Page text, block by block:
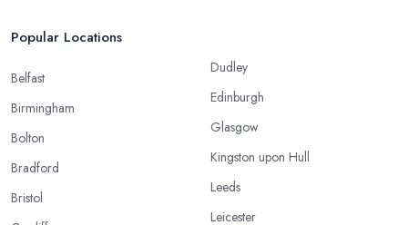
Popular Locations
Belfast
Birmingham
Bolton
Bradford
Bristol
Dudley
Edinburgh
Glasgow
Kingston upon Hull
Leeds
Leicester